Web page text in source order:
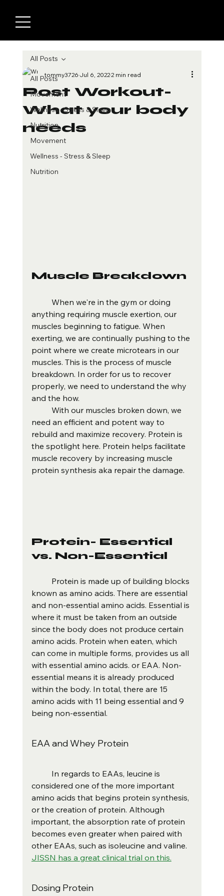
All Posts
Movement
Wellness - Stress & Sleep
Nutrition
Movement
Wellness - Stress & Sleep
Nutrition
All Posts
Post Workout-
What your body
needs
tommy3726Jul 6, 20222 min read
Muscle Breakdown
anything requiring muscle exertion, our
muscles beginning to fatigue. When
exerting, we are continually pushing to the
point where we create microtears in our
muscles. This is the process of muscle
breakdown. In order for us to recover
properly, we need to understand the why
and the how.
need an efficient and potent way to
rebuild and maximize recovery. Protein is
the spotlight here. Protein helps facilitate
muscle recovery by increasing muscle
protein synthesis aka repair the damage.
Protein- Essential
vs. Non-Essential
known as amino acids. There are essential
and non-essential amino acids. Essential is
where it must be taken from an outside
since the body does not produce certain
amino acids. Protein when eaten, which
can come in multiple forms, provides us all
with essential amino acids. or EAA. Non-
essential means it is already produced
within the body. In total, there are 15
amino acids with 11 being essential and 9
being non-essential.
EAA and Whey Protein
considered one of the more important
amino acids that begins protein synthesis,
or the creation of protein. Although
important, the absorption rate of protein
becomes even greater when paired with
other EAAs, such as isoleucine and valine.
JISSN has a great clinical trial on this.
Dosing Protein